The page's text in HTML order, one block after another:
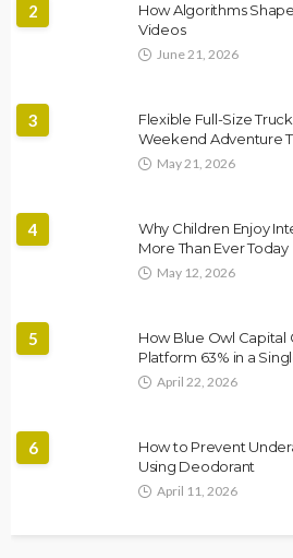
2
How Algorithms
Videos
June 21, 2026
3
Flexible Full-Size
Weekend Adventure
May 21, 2026
4
Why Children Enjoy
More Than Ever Today
May 12, 2026
5
How Blue Owl Capital
Platform 63% in a
April 22, 2026
6
How to Prevent
Using Deodorant
April 11, 2026